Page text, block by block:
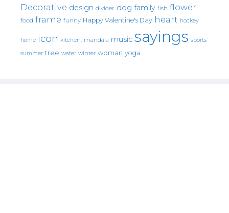
Decorative design divider dog family fish flower
food frame funny Happy Valentine's Day heart hockey
home icon kitchen. mandala music sayings sports
summer tree water winter woman yoga